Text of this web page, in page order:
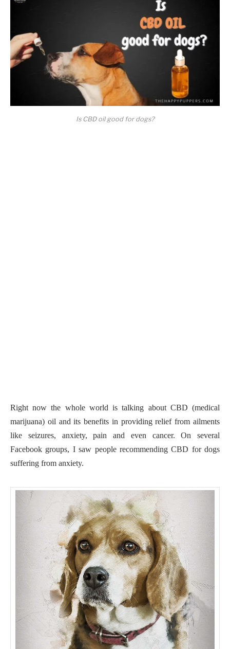
Is CBD oil good for dogs?
Right now the whole world is talking about CBD (medical
marijuana) oil and its benefits in providing relief from ailments
like seizures, anxiety, pain and even cancer. On several
Facebook groups, I saw people recommending CBD for dogs
suffering from anxiety.